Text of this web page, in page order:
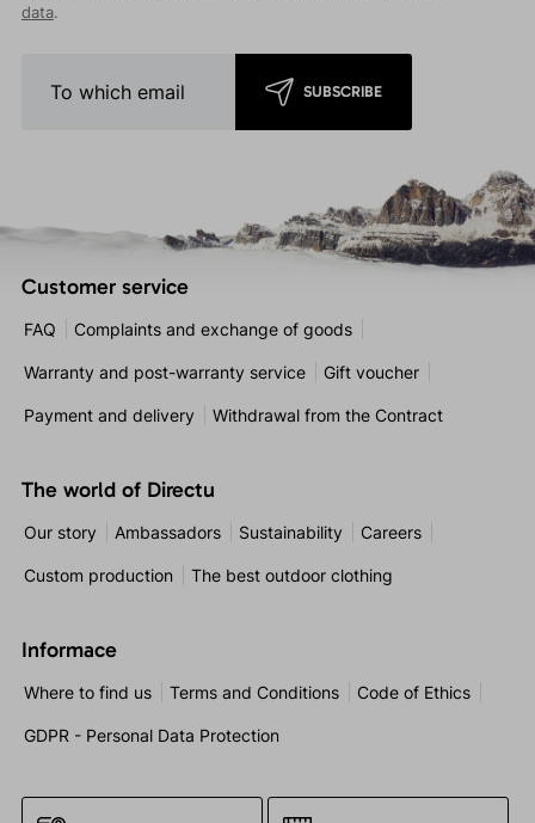
data.
SUBSCRIBE
Customer service
FAQ Complaints and exchange of goods
Warranty and post-warranty service Gift voucher
Payment and delivery Withdrawal from the Contract
The world of Directu
Our story Ambassadors Sustainability Careers
Custom production The best outdoor clothing
Informace
Where to find us Terms and Conditions Code of Ethics
GDPR - Personal Data Protection